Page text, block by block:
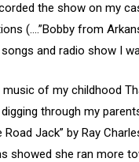
the show on my
(….”Bobby from
and radio show I
of my childhood
through my
Jack” by Ray
showed she ran